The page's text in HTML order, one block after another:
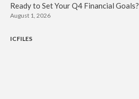
Ready to Set Your Q4 Financial Goals?
August 1, 2026
ICFILES